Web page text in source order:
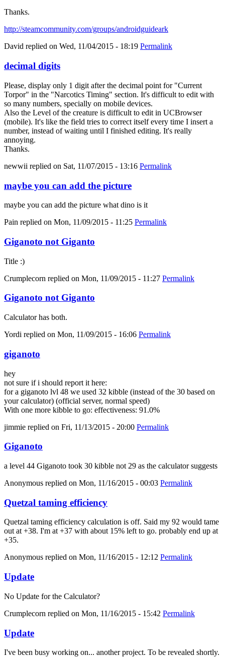
Thanks.
http://steamcommunity.com/groups/androidguideark
David replied on Wed, 11/04/2015 - 18:19 Permalink
decimal digits
Please, display only 1 digit after the decimal point for "Current
Torpor" in the "Narcotics Timing" section. It's difficult to edit with
so many numbers, specially on mobile devices.
Also the Level of the creature is difficult to edit in UCBrowser
(mobile). It's like the field tries to correct itself every time I insert a
number, instead of waiting until I finished editing. It's really
annoying.
Thanks.
newwii replied on Sat, 11/07/2015 - 13:16 Permalink
maybe you can add the picture
maybe you can add the picture what dino is it
Pain replied on Mon, 11/09/2015 - 11:25 Permalink
Giganoto not Giganto
Title :)
Crumplecorn replied on Mon, 11/09/2015 - 11:27 Permalink
Giganoto not Giganto
Calculator has both.
Yordi replied on Mon, 11/09/2015 - 16:06 Permalink
giganoto
hey
not sure if i should report it here:
for a giganoto lvl 48 we used 32 kibble (instead of the 30 based on
your calculator) (official server, normal speed)
With one more kibble to go: effectiveness: 91.0%
jimmie replied on Fri, 11/13/2015 - 20:00 Permalink
Giganoto
a level 44 Giganoto took 30 kibble not 29 as the calculator suggests
Anonymous replied on Mon, 11/16/2015 - 00:03 Permalink
Quetzal taming efficiency
Quetzal taming efficiency calculation is off. Said my 92 would tame
out at +38. I'm at +37 with about 15% left to go. probably end up at
+35.
Anonymous replied on Mon, 11/16/2015 - 12:12 Permalink
Update
No Update for the Calculator?
Crumplecorn replied on Mon, 11/16/2015 - 15:42 Permalink
Update
I've been busy working on... another project. To be revealed shortly.